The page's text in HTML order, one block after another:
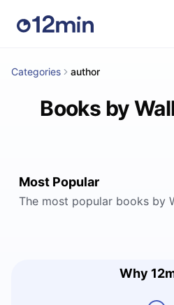
Categories author
Books by
Most Popular
The most popular books by
Why